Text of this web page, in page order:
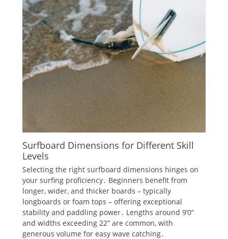
Surfboard Dimensions for Different Skill
Levels
Selecting the right surfboard dimensions hinges on
your surfing proficiency․ Beginners benefit from
longer, wider, and thicker boards – typically
longboards or foam tops – offering exceptional
stability and paddling power․ Lengths around 9’0”
and widths exceeding 22” are common, with
generous volume for easy wave catching․